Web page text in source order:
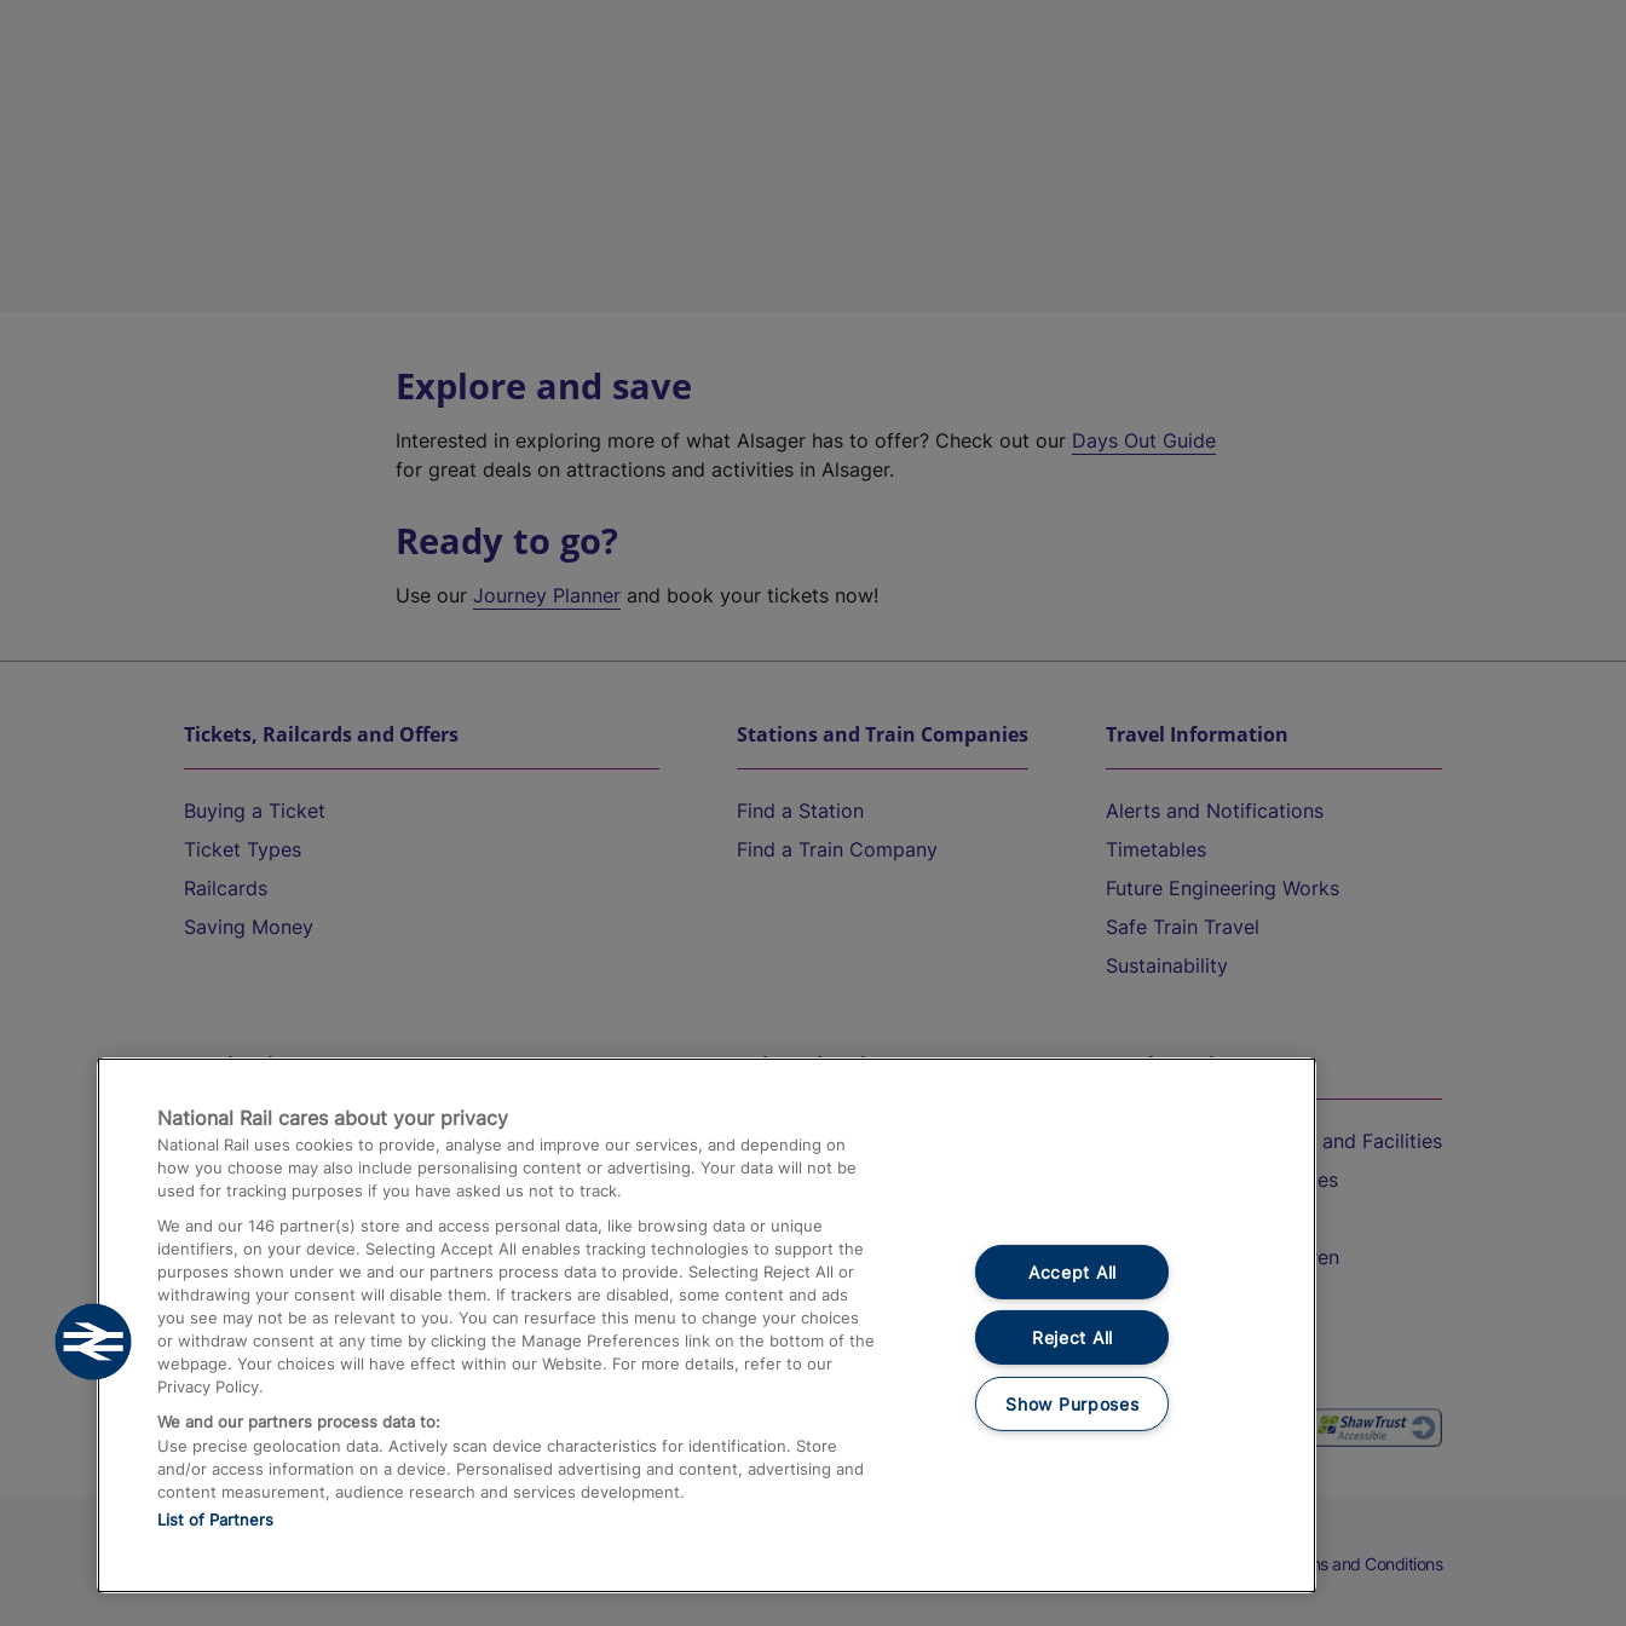
Explore and save
Interested in exploring more of what Alsager has to offer? Check out our Days Out Guide
for great deals on attractions and activities in Alsager.
Ready to go?
Use ourJourney Planner and book your tickets now!
Tickets, Railcards and Offers
Buying a Ticket
Ticket Types
Railcards
Saving Money
Stations and Train Companies
Find a Station
Find a Train Company
Travel Information
Alerts and Notifications
Timetables
Future Engineering Works
Safe Train Travel
Sustainability
Destinations
Trains from London Paddington to Heathrow
Airport
Trains from London to Birmingham
Trains from Edinburgh to Kings Cross
Trains from Gatwick Airport to London
Help and Assistance
Compensation and Refunds
Contact Us
Complaints
Passenger Assist
Media
Text 61016
On the Train
Accessible Train Travel and Facilities
Train Travel with Bicycles
Train Travel with Children
Food and Drink
Terms and Conditions
National Rail cares about your privacy
National Rail uses cookies to provide, analyse and improve our services, and depending on
how you choose may also include personalising content or advertising. Your data will not be
used for tracking purposes if you have asked us not to track.
We and our 146 partner(s) store and access personal data, like browsing data or unique
identifiers, on your device. Selecting Accept All enables tracking technologies to support the
purposes shown under we and our partners process data to provide. Selecting Reject All or
withdrawing your consent will disable them. If trackers are disabled, some content and ads
you see may not be as relevant to you. You can resurface this menu to change your choices
or withdraw consent at any time by clicking the Manage Preferences link on the bottom of the
webpage. Your choices will have effect within our Website. For more details, refer to our
Privacy Policy.
We and our partners process data to:
Use precise geolocation data. Actively scan device characteristics for identification. Store
and/or access information on a device. Personalised advertising and content, advertising and
content measurement, audience research and services development.
List of Partners
Accept All
Reject All
Show Purposes